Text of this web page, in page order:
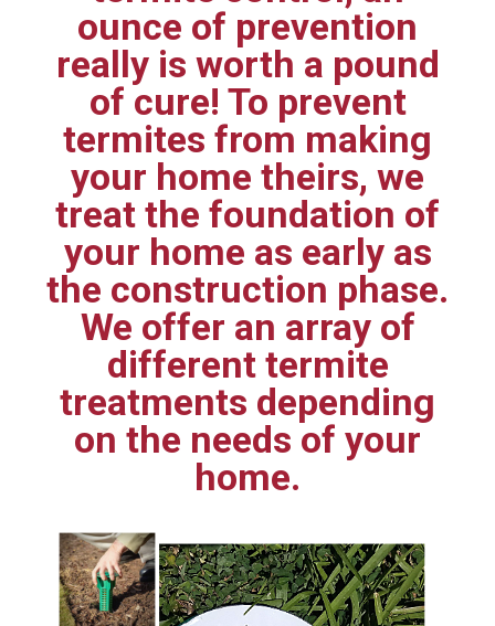
ounce of prevention
really is worth a pound
of cure! To prevent
termites from making
your home theirs, we
treat the foundation of
your home as early as
the construction phase.
We offer an array of
different termite
treatments depending
on the needs of your
home.